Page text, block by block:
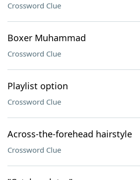
Crossword Clue
Boxer Muhammad
Crossword Clue
Playlist option
Crossword Clue
Across-the-forehead hairstyle
Crossword Clue